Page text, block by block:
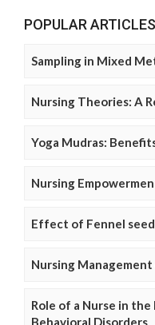
POPULAR ARTICLES
Sampling in Mixed
Nursing Theories: A
Yoga Mudras:
Nursing
Effect of Fennel
Nursing
Role of a Nurse in
Behavioral Disorders